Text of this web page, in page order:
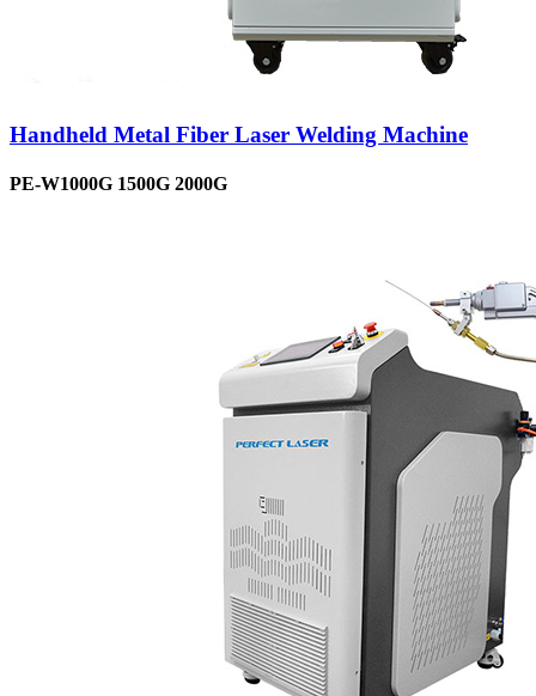
Handheld Metal Fiber Laser Welding Machine
PE-W1000G 1500G 2000G